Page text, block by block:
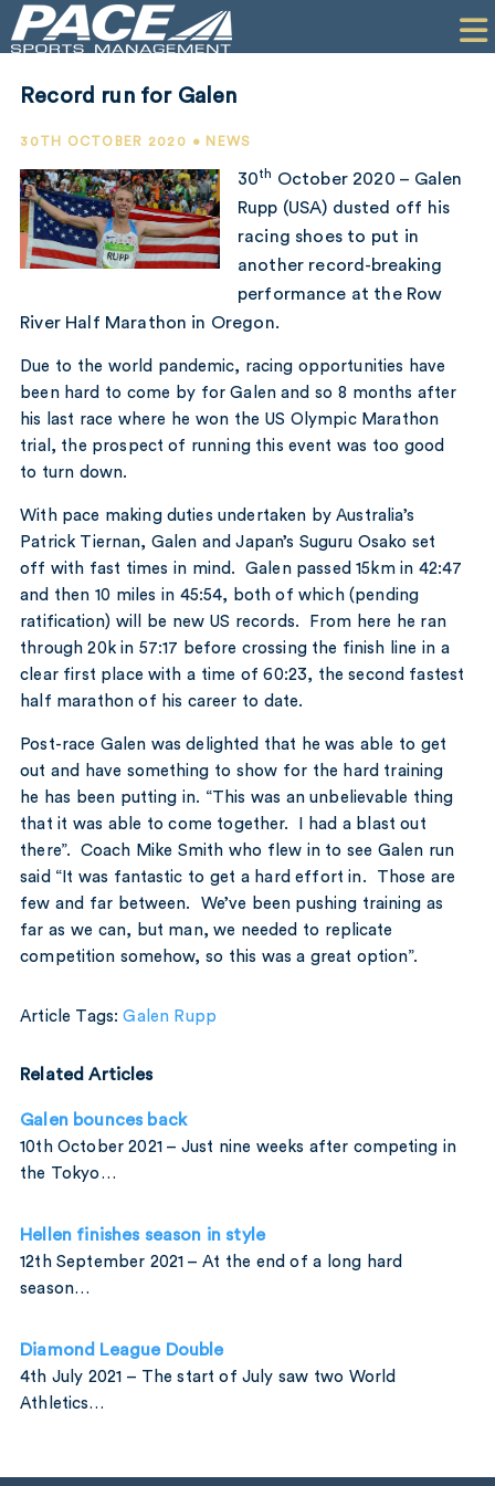
PR
PERFORMANCE
COMPANY
CONTACT
Record run for Galen
30TH OCTOBER 2020 • NEWS
30th October 2020 – Galen
Rupp (USA) dusted off his
racing shoes to put in
another record-breaking
performance at the Row
River Half Marathon in Oregon.
Due to the world pandemic, racing opportunities have
been hard to come by for Galen and so 8 months after
his last race where he won the US Olympic Marathon
trial, the prospect of running this event was too good
to turn down.
With pace making duties undertaken by Australia’s
Patrick Tiernan, Galen and Japan’s Suguru Osako set
off with fast times in mind. Galen passed 15km in 42:47
and then 10 miles in 45:54, both of which (pending
ratification) will be new US records. From here he ran
through 20k in 57:17 before crossing the finish line in a
clear first place with a time of 60:23, the second fastest
half marathon of his career to date.
Post-race Galen was delighted that he was able to get
out and have something to show for the hard training
he has been putting in. “This was an unbelievable thing
that it was able to come together. I had a blast out
there”. Coach Mike Smith who flew in to see Galen run
said “It was fantastic to get a hard effort in. Those are
few and far between. We’ve been pushing training as
far as we can, but man, we needed to replicate
competition somehow, so this was a great option”.
Article Tags:Galen Rupp
Related Articles
Galen bounces back
10th October 2021 – Just nine weeks after competing in
the Tokyo…
Hellen finishes season in style
12th September 2021 – At the end of a long hard
season…
Diamond League Double
4th July 2021 – The start of July saw two World
Athletics…